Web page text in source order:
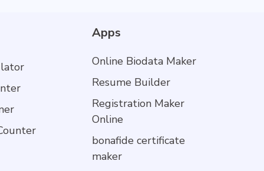
Apps
Online Biodata Maker
Resume Builder
Registration Maker
Online
bonafide certificate
maker